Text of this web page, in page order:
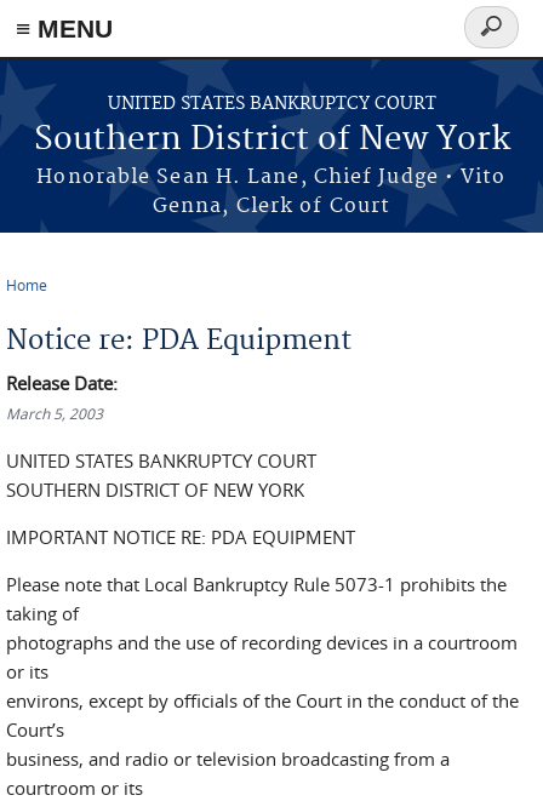
≡ MENU
Skip to main content
UNITED STATES BANKRUPTCY COURT
Southern District of New York
Honorable Sean H. Lane, Chief Judge • Vito
Genna, Clerk of Court
Search
form
Home
Notice re: PDA Equipment
Release Date:
March 5, 2003
UNITED STATES BANKRUPTCY COURT
SOUTHERN DISTRICT OF NEW YORK
IMPORTANT NOTICE RE: PDA EQUIPMENT
Please note that Local Bankruptcy Rule 5073-1 prohibits the
taking of
photographs and the use of recording devices in a courtroom
or its
environs, except by officials of the Court in the conduct of the
Court’s
business, and radio or television broadcasting from a
courtroom or its